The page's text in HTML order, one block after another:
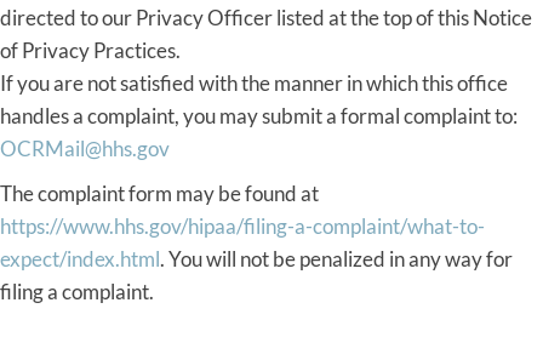
directed to our Privacy Officer listed at the top of this Notice
of Privacy Practices.
If you are not satisfied with the manner in which this office
handles a complaint, you may submit a formal complaint to:
OCRMail@hhs.gov
The complaint form may be found at
https://www.hhs.gov/hipaa/filing-a-complaint/what-to-
expect/index.html. You will not be penalized in any way for
filing a complaint.